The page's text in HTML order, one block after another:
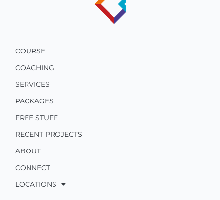
COURSE
COACHING
SERVICES
PACKAGES
FREE STUFF
RECENT PROJECTS
ABOUT
CONNECT
LOCATIONS